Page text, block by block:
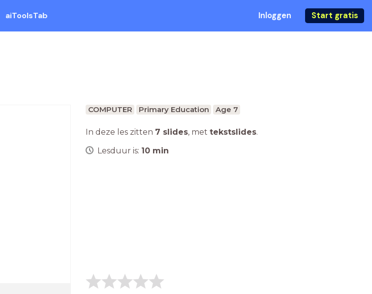
aiToolsTab Inloggen Start gratis
COMPUTER Primary Education Age 7
In deze les zitten 7 slides, met tekstslides.
Lesduur is: 10 min